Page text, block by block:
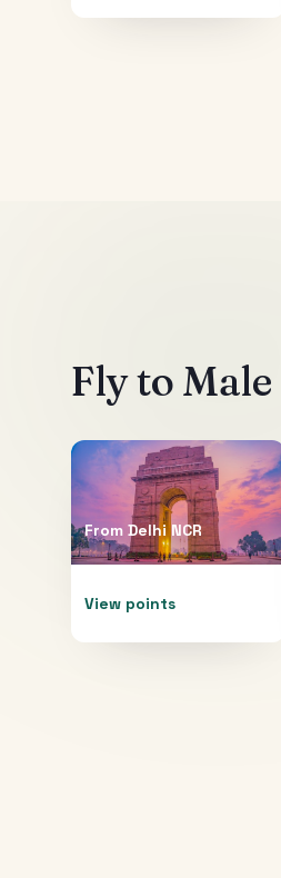
Fly to Male
From Delhi NCR
View points